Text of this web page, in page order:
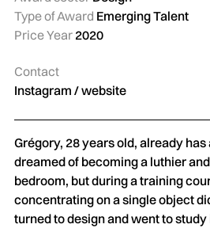
Type of Award Emerging Talent
Price Year 2020
Contact
Instagram /website
Grégory, 28 years old, already
dreamed of becoming a luthier
bedroom, but during a training
concentrating on a single object
turned to design and went to study